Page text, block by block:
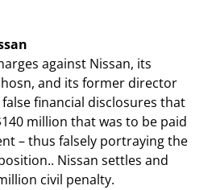
against Nissan, its
and its former director
financial disclosures that
million that was to be paid
– thus falsely portraying the
Nissan settles and
civil penalty.